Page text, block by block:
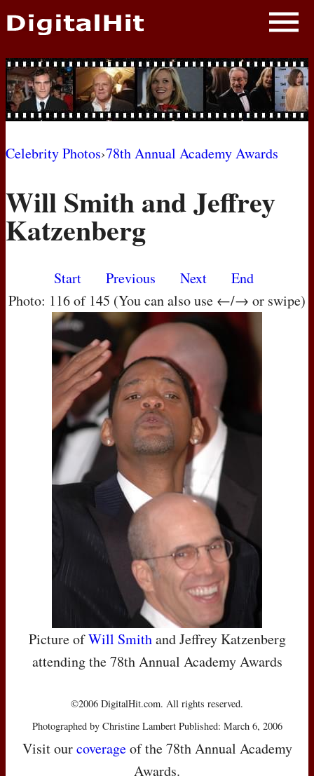
NEWS
PHOTOS
BIOS
MOVIES
Celebrity Photos›78th Annual Academy Awards
Will Smith and Jeffrey
Katzenberg
Start Previous Next
End
Photo: 116 of 145 (You can also use ←/→ or swipe)
Picture ofWill Smithand Jeffrey Katzenberg
attending the 78th Annual Academy Awards
©2006 DigitalHit.com. All rights reserved.
Photographed by Christine Lambert Published: March 6, 2006
Visit ourcoverageof the 78th Annual Academy
Awards.